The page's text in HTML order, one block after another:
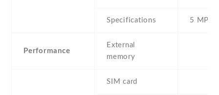
Specifications 5 MP
Performance
External
memory
SIM card